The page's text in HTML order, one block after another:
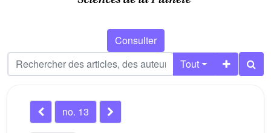
Consulter
Tout
no. 13